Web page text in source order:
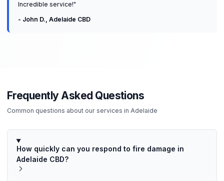
Incredible service!"
- John D. Adelaide CBD
Frequently Asked Questions
Common questions about our services in Adelaide
How quickly can you respond to fire damage in
Adelaide CBD?